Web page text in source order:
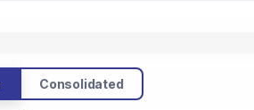
Consolidated